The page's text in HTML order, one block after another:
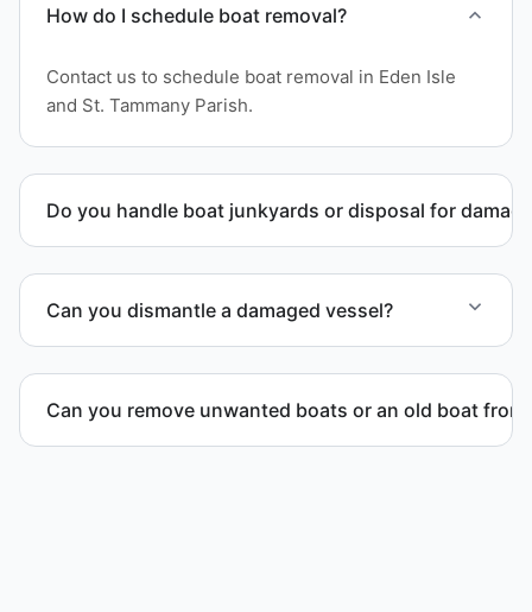
How do I schedule boat removal?
Contact us to schedule boat removal in Eden Isle
and St. Tammany Parish.
Do you handle boat junkyards or disposal for
compliant disposal.
Can you dismantle a damaged vessel?
Can you remove unwanted boats or an old boat